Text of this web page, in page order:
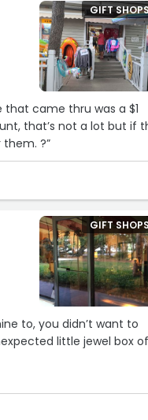
GIFT
that’s not a lot but if
?”
GIFT
to, you didn’t want to